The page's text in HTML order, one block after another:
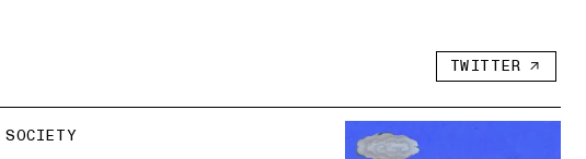
TWITTER
SOCIETY